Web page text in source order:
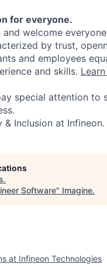
for everyone.
welcome
by trust,
and employees
and skills.
special attention to
Inclusion at Infineon.
.
Software" Imagine.
at Infineon Technologies